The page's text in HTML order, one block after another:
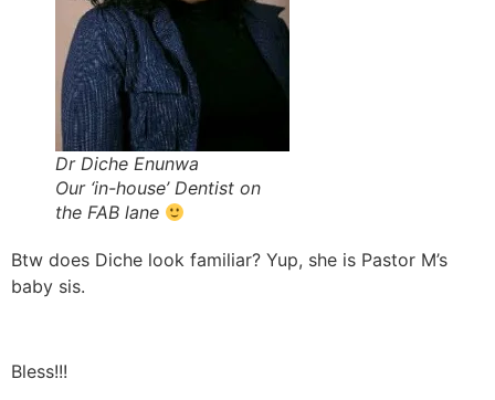
Dr Diche Enunwa
Our ‘in-house’ Dentist on
the FAB lane
Btw does Diche look familiar? Yup, she is Pastor M’s
baby sis.
Bless!!!